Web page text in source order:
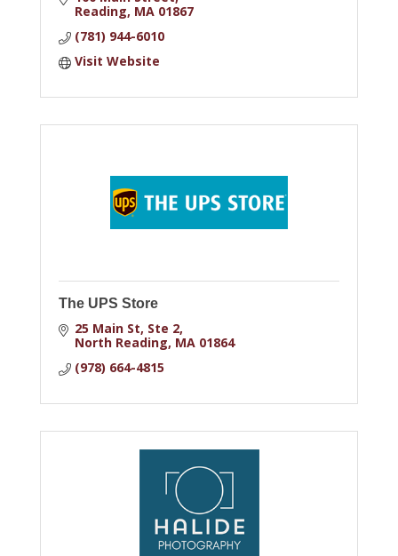
Reading MA 01867
(781) 944-6010
Visit Website
The UPS Store
25 Main St Ste 2
North Reading MA 01864
(978) 664-4815